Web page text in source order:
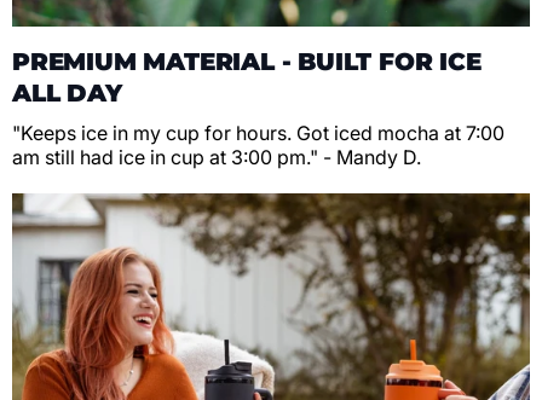
PREMIUM MATERIAL - BUILT FOR ICE
ALL DAY
"Keeps ice in my cup for hours. Got iced mocha at 7:00
am still had ice in cup at 3:00 pm." - Mandy D.